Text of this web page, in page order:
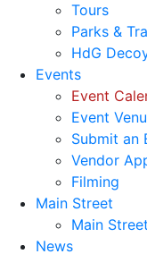
Tours
Parks &
HdG
Events
Event
Event
Submit an
Vendor
Filming
Main Street
Main
News